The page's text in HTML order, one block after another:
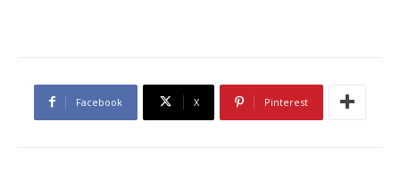
Facebook X Pinterest